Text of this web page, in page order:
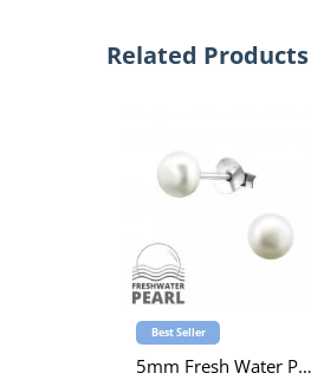
Related Products
Best Seller
5mm Fresh Water Pearl Sterling Silver Ear Studs